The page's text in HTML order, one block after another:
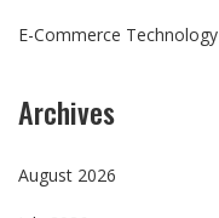
E-Commerce Technology
Archives
August 2026